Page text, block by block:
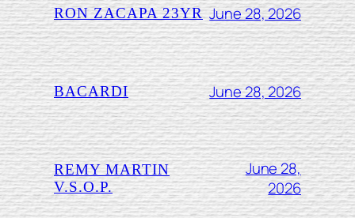
RON ZACAPA 23YR June 28, 2026
BACARDI June 28, 2026
REMY MARTIN
V.S.O.P.
June 28,
2026